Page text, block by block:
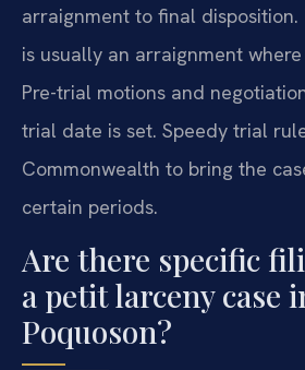
arraignment to final
is usually an arraignment
Pre-trial motions and
trial date is set. Speedy trial
Commonwealth to bring the
certain periods.
Are there specific
a petit larceny case
Poquoson?